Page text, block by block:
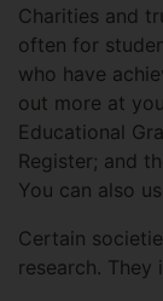
Charities and
often for
who have
out more at
Educational
Register; and
You can also
Certain
research. They